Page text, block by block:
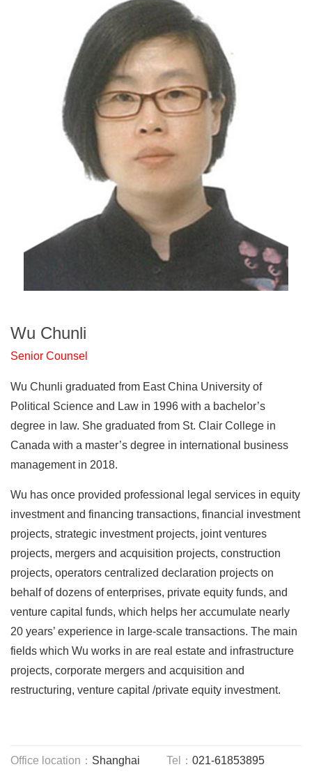
Wu Chunli
Senior Counsel
Wu Chunli graduated from East China University of
Political Science and Law in 1996 with a bachelor’s
degree in law. She graduated from St. Clair College in
Canada with a master’s degree in international business
management in 2018.
Wu has once provided professional legal services in equity
investment and financing transactions, financial investment
projects, strategic investment projects, joint ventures
projects, mergers and acquisition projects, construction
projects, operators centralized declaration projects on
behalf of dozens of enterprises, private equity funds, and
venture capital funds, which helps her accumulate nearly
20 years’ experience in large-scale transactions. The main
fields which Wu works in are real estate and infrastructure
projects, corporate mergers and acquisition and
restructuring, venture capital /private equity investment.
Office location： Shanghai Tel： 021-61853895